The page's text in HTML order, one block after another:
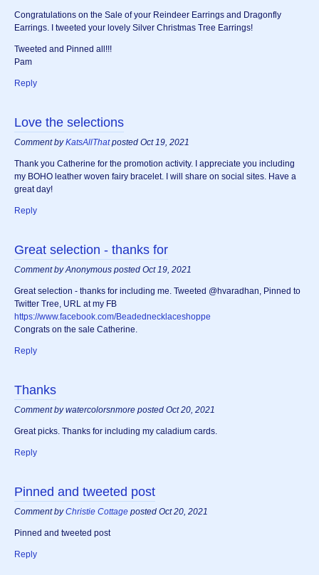
Congratulations on the Sale of your Reindeer Earrings and Dragonfly
Earrings. I tweeted your lovely Silver Christmas Tree Earrings!
Tweeted and Pinned all!!!
Pam
Reply
Love the selections
Comment byKatsAllThatposted Oct 19, 2021
Thank you Catherine for the promotion activity. I appreciate you including
my BOHO leather woven fairy bracelet. I will share on social sites. Have a
great day!
Reply
Great selection - thanks for
Comment by Anonymous posted Oct 19, 2021
Great selection - thanks for including me. Tweeted @hvaradhan, Pinned to
Twitter Tree, URL at my FB
https://www.facebook.com/Beadednecklaceshoppe
Congrats on the sale Catherine.
Reply
Thanks
Comment by watercolorsnmore posted Oct 20, 2021
Great picks. Thanks for including my caladium cards.
Reply
Pinned and tweeted post
Comment byChristie Cottage posted Oct 20, 2021
Pinned and tweeted post
Reply